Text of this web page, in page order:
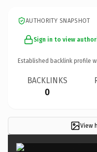
AUTHORITY SNAPSHOT
Sign in to view
Established backlink profile
BACKLINKS
0
View